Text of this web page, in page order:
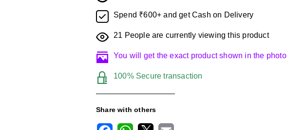
Spend ₹600+ and get Cash on Delivery
21 People are currently viewing this product
You will get the exact product shown in the photo
100% Secure transaction
Share with others